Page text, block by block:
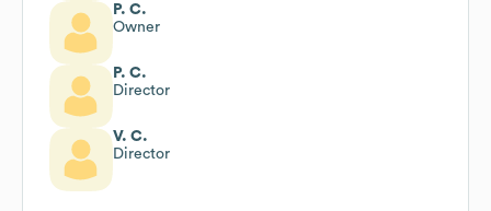
P. C.
Owner
P. C.
Director
V. C.
Director